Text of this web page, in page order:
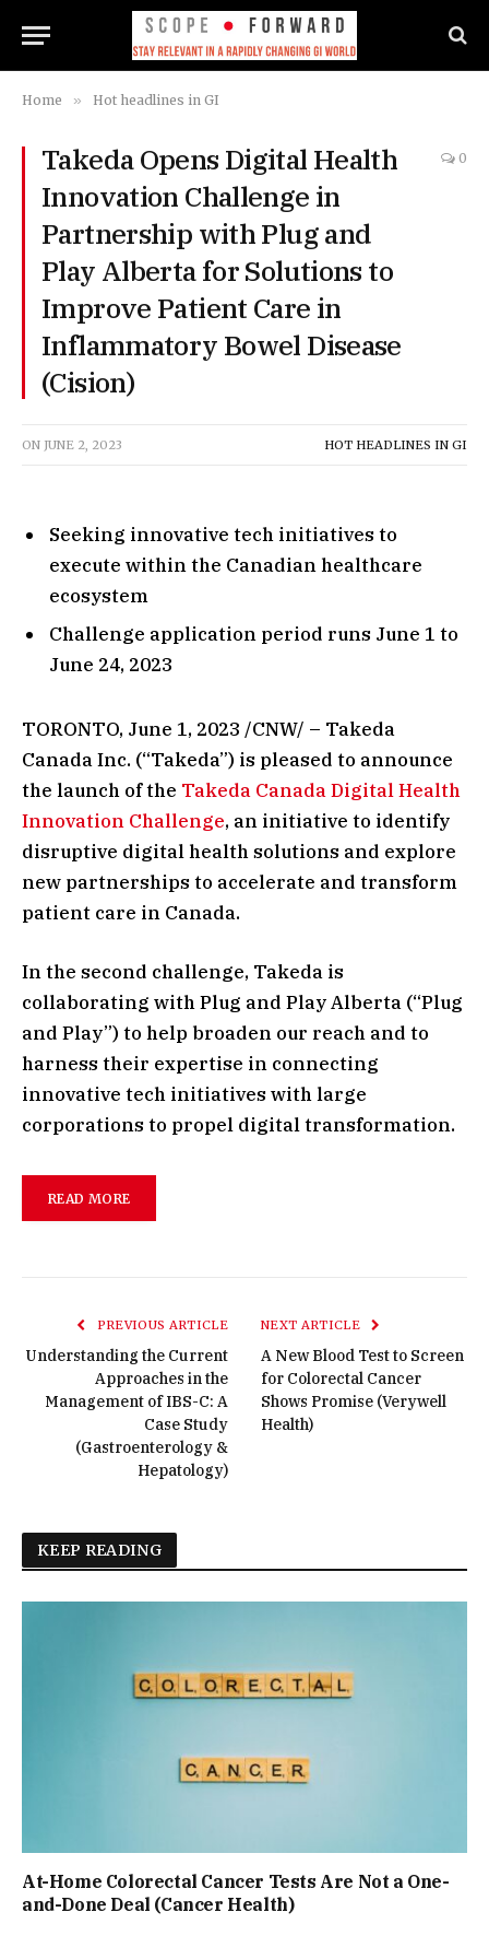
Home » Hot headlines in GI
Takeda Opens Digital Health
Innovation Challenge in
Partnership with Plug and
Play Alberta for Solutions to
Improve Patient Care in
Inflammatory Bowel Disease
(Cision)
0
ON JUNE 2, 2023 HOT HEADLINES IN GI
Seeking innovative tech initiatives to
execute within the Canadian healthcare
ecosystem
Challenge application period runs June 1 to
June 24, 2023
TORONTO, June 1, 2023 /CNW/ – Takeda
Canada Inc. (“Takeda”) is pleased to announce
the launch of the Takeda Canada Digital Health
Innovation Challenge, an initiative to identify
disruptive digital health solutions and explore
new partnerships to accelerate and transform
patient care in Canada.
In the second challenge, Takeda is
collaborating with Plug and Play Alberta (“Plug
and Play”) to help broaden our reach and to
harness their expertise in connecting
innovative tech initiatives with large
corporations to propel digital transformation.
READ MORE
PREVIOUS ARTICLE
Understanding the Current
Approaches in the
Management of IBS-C: A
Case Study
(Gastroenterology &
Hepatology)
NEXT ARTICLE
A New Blood Test to Screen
for Colorectal Cancer
Shows Promise (Verywell
Health)
KEEP READING
At-Home Colorectal Cancer Tests Are Not a One-
and-Done Deal (Cancer Health)